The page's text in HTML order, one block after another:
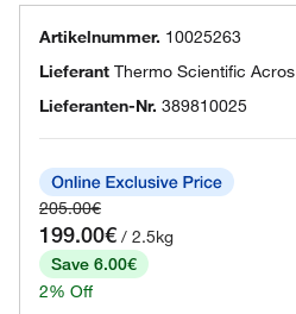
Artikelnummer. 10025263
Lieferant Thermo Scientific Acros
Lieferanten-Nr. 389810025
205.00€
199.00€ / 2.5kg
Save 6.00€
2% Off